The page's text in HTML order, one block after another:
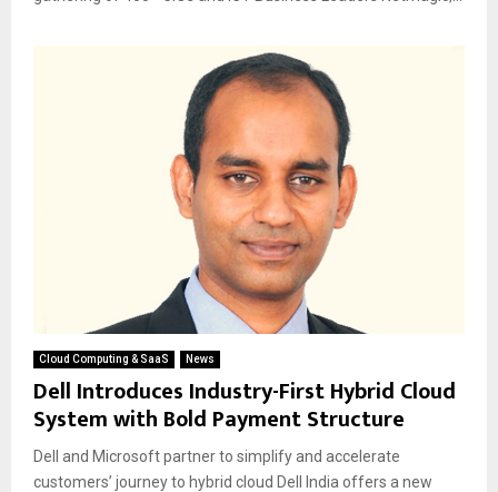
Cloud Computing & SaaS News
Dell Introduces Industry-First Hybrid Cloud
System with Bold Payment Structure
Dell and Microsoft partner to simplify and accelerate
customers’ journey to hybrid cloud Dell India offers a new